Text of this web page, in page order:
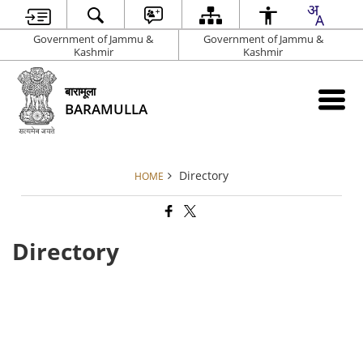
Government of Jammu &
Kashmir
Government of Jammu &
Kashmir
बारामूला
BARAMULLA
HOME Directory
Directory